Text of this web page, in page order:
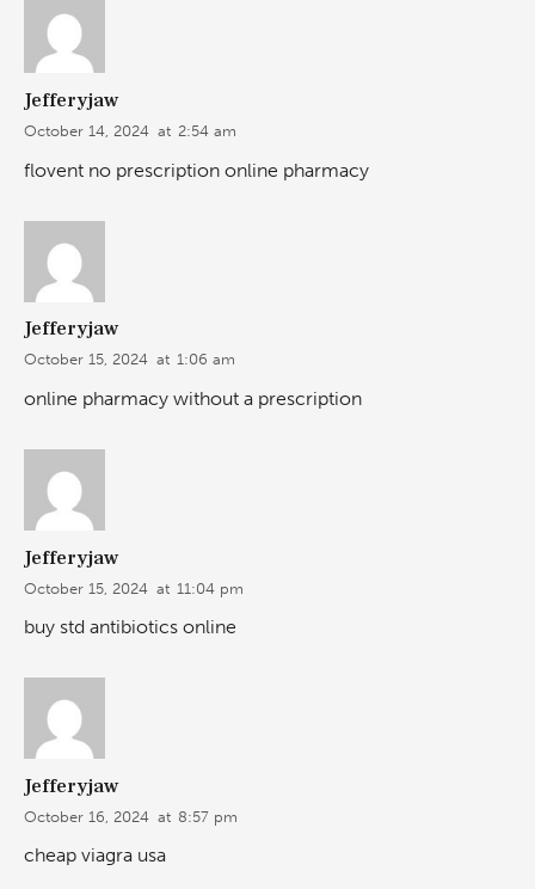
Jefferyjaw
October 14, 2024 at 2:54 am
flovent no prescription online pharmacy
Jefferyjaw
October 15, 2024 at 1:06 am
online pharmacy without a prescription
Jefferyjaw
October 15, 2024 at 11:04 pm
buy std antibiotics online
Jefferyjaw
October 16, 2024 at 8:57 pm
cheap viagra usa